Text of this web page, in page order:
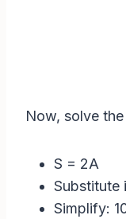
Now, solve the
S = 2A
Substitute
Simplify: